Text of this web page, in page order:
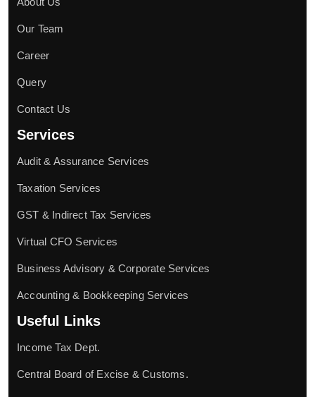
Our Team
Career
Query
Contact Us
Services
Audit & Assurance Services
Taxation Services
GST & Indirect Tax Services
Virtual CFO Services
Business Advisory & Corporate Services
Accounting & Bookkeeping Services
Useful Links
Income Tax Dept.
Central Board of Excise & Customs.